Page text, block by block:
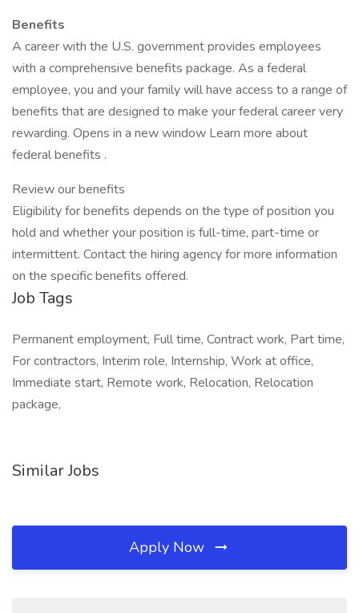
Benefits
A career with the U.S. government provides employees
with a comprehensive benefits package. As a federal
employee, you and your family will have access to a range of
benefits that are designed to make your federal career very
rewarding. Opens in a new window Learn more about
federal benefits .
Review our benefits
Eligibility for benefits depends on the type of position you
hold and whether your position is full-time, part-time or
intermittent. Contact the hiring agency for more information
on the specific benefits offered.
Job Tags
Permanent employment, Full time, Contract work, Part time,
For contractors, Interim role, Internship, Work at office,
Immediate start, Remote work, Relocation, Relocation
package,
Similar Jobs
Apply Now